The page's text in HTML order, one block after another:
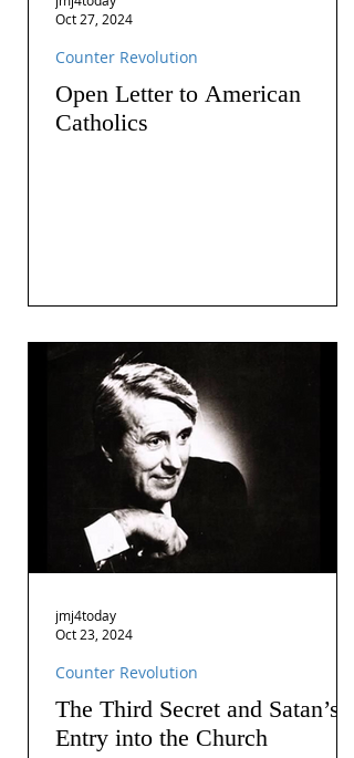
Open Letter to American
Catholics
Counter Revolution
Oct 27, 2024
The Third Secret and Satan’s
Entry into the Church
Counter Revolution
jmj4today
Oct 23, 2024